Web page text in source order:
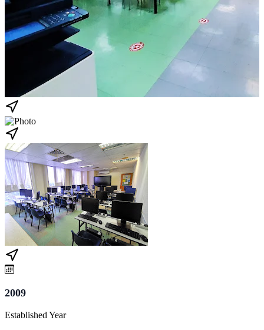
2009
Established Year